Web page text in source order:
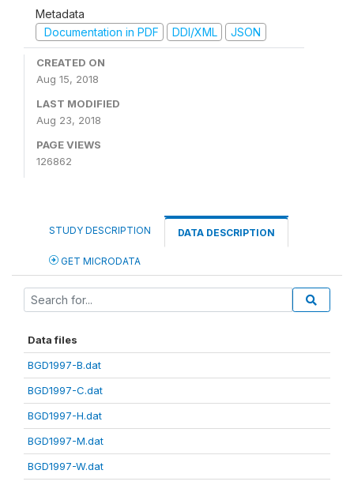
Metadata
Documentation in PDF
DDI/XML JSON
CREATED ON
Aug 15, 2018
LAST MODIFIED
Aug 23, 2018
PAGE VIEWS
126862
STUDY DESCRIPTION DATA DESCRIPTION
GET MICRODATA
Data files
BGD1997-B.dat
BGD1997-C.dat
BGD1997-H.dat
BGD1997-M.dat
BGD1997-W.dat